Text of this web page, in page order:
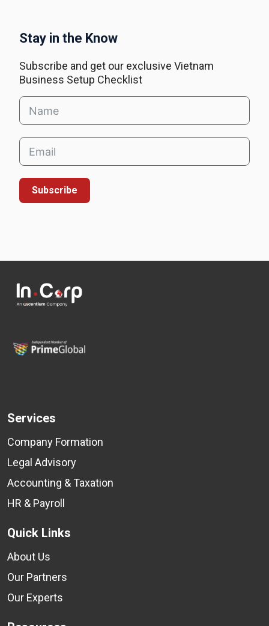
Stay in the Know
Subscribe and get our exclusive Vietnam
Business Setup Checklist
Subscribe
Services
Company Formation
Legal Advisory
Accounting & Taxation
HR & Payroll
Quick Links
About Us
Our Partners
Our Experts